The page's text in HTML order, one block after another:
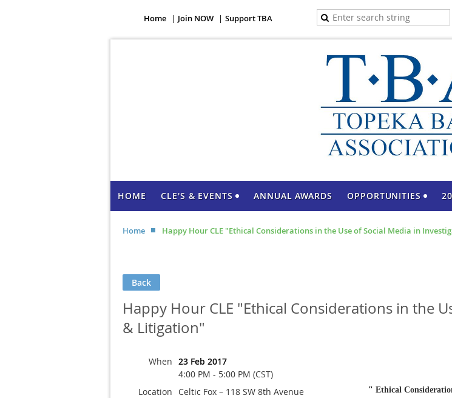
Home Join NOW Support TBA
HOME CLE'S & EVENTS ANNUAL AWARDS OPPORTUNITIES
Home Happy Hour CLE "Ethical Considerations in the Use of Social Media in
Back
Happy Hour CLE "Ethical Considerations in the
& Litigation"
When 23 Feb 2017
4:00 PM - 5:00 PM (CST)
Location
Celtic Fox – 118 SW 8th Avenue " Ethical